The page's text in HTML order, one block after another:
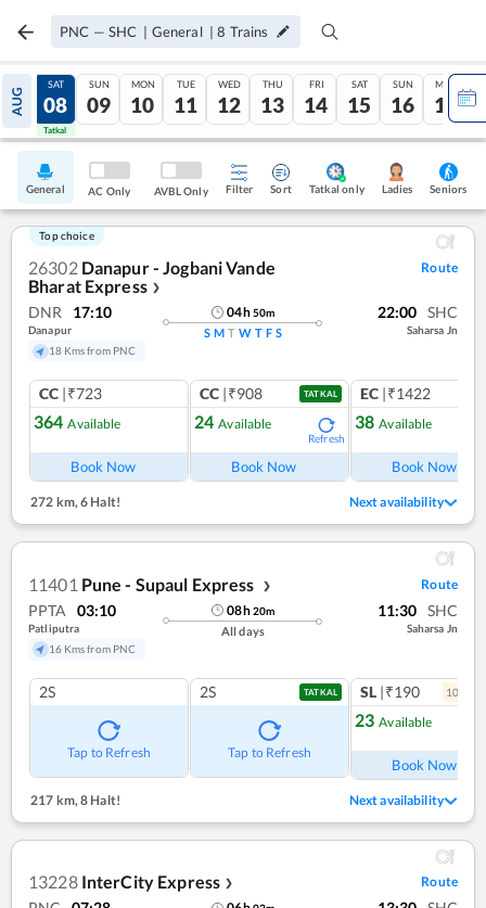
PNC — SHC | General |8 Trains
AUG
07
Tatkal
SAT
08
Tatkal
SUN
09
MON
10
TUE
11
WED
12
THU
13
FRI
14
SAT
15
SUN
16
MON
17
General AC Only AVBL Only Filter Sort Tatkal only Ladies Seniors
Top choice
26302 Danapur - Jogbani Vande
Bharat Express ❯
Route
DNR 17:10
Danapur
18 Kms from PNC
04h50m
S M T W T F S
22:00 SHC
Saharsa Jn
CC |₹723
364 Available
Book Now
CC |₹908 TATKAL
24 Available
Refresh
Book Now
EC |₹1422
38 Available
Book Now
272 km,6 Halt! Next availability
11401 Pune - Supaul Express ❯ Route
PPTA 03:10
Patliputra
16 Kms from PNC
08h20m
All days
11:30 SHC
Saharsa Jn
2S
Tap to Refresh
2S TATKAL
Tap to Refresh
SL |₹190 10
23 Available
Book Now
217 km,8 Halt! Next availability
13228 InterCity Express ❯ Route